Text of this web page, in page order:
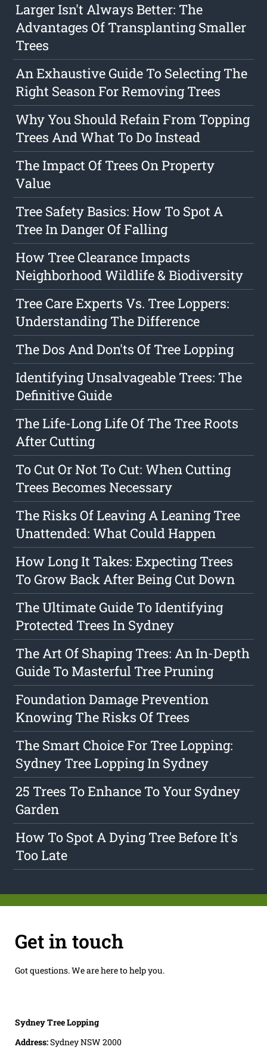
Larger Isn't Always Better: The
Advantages Of Transplanting Smaller
Trees
An Exhaustive Guide To Selecting The
Right Season For Removing Trees
Why You Should Refain From Topping
Trees And What To Do Instead
The Impact Of Trees On Property
Value
Tree Safety Basics: How To Spot A
Tree In Danger Of Falling
How Tree Clearance Impacts
Neighborhood Wildlife & Biodiversity
Tree Care Experts Vs. Tree Loppers:
Understanding The Difference
The Dos And Don'ts Of Tree Lopping
Identifying Unsalvageable Trees: The
Definitive Guide
The Life-Long Life Of The Tree Roots
After Cutting
To Cut Or Not To Cut: When Cutting
Trees Becomes Necessary
The Risks Of Leaving A Leaning Tree
Unattended: What Could Happen
How Long It Takes: Expecting Trees
To Grow Back After Being Cut Down
The Ultimate Guide To Identifying
Protected Trees In Sydney
The Art Of Shaping Trees: An In-Depth
Guide To Masterful Tree Pruning
Foundation Damage Prevention
Knowing The Risks Of Trees
The Smart Choice For Tree Lopping:
Sydney Tree Lopping In Sydney
25 Trees To Enhance To Your Sydney
Garden
How To Spot A Dying Tree Before It's
Too Late
Get in touch
Got questions. We are here to help you.
Sydney Tree Lopping
Address:Sydney NSW 2000